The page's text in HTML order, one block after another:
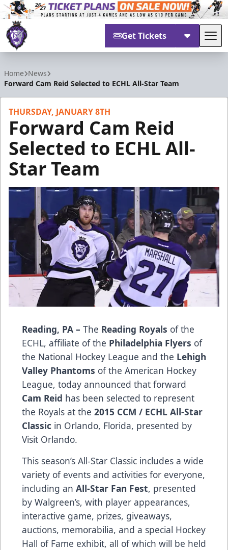
Get Tickets
Home News
Forward Cam Reid Selected to ECHL All-Star Team
THURSDAY, JANUARY 8TH
Forward Cam Reid
Selected to ECHL All-
Star Team
Reading, PA – The Reading Royals of the
ECHL, affiliate of the Philadelphia Flyers of
the National Hockey League and the Lehigh
Valley Phantoms of the American Hockey
League, today announced that forward
Cam Reid has been selected to represent
the Royals at the 2015 CCM / ECHL All-Star
Classic in Orlando, Florida, presented by
Visit Orlando.
This season’s All-Star Classic includes a wide
variety of events and activities for everyone,
including an All-Star Fan Fest, presented
by Walgreen’s, with player appearances,
interactive game, prizes, giveaways,
auctions, memorabilia, and a special Hockey
Hall of Fame exhibit, all of which will be held